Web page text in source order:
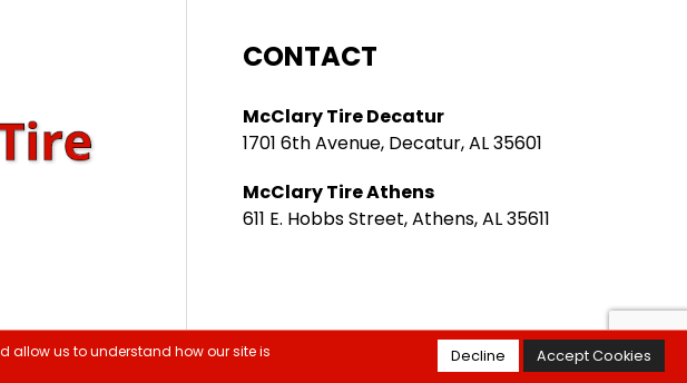
allow us to understand how our site is
Decline Accept Cookies
CONTACT
McClary Tire Decatur
1701 6th Avenue, Decatur, AL 35601
McClary Tire Athens
611 E. Hobbs Street, Athens, AL 35611